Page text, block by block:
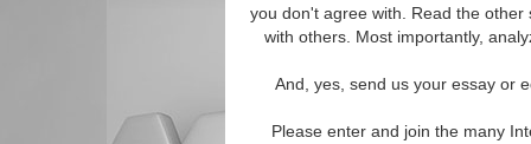
you don't agree with. Read the
with others. Most importantly,
And, yes, send us your essay or
Please enter and join the many
There are no IAF Articles articles